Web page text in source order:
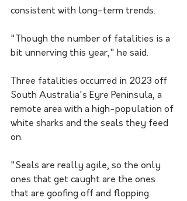
consistent with long-term trends.
"Though the number of fatalities is a
bit unnerving this year," he said.
Three fatalities occurred in 2023 off
South Australia's Eyre Peninsula, a
remote area with a high-population of
white sharks and the seals they feed
on.
"Seals are really agile, so the only
ones that get caught are the ones
that are goofing off and flopping